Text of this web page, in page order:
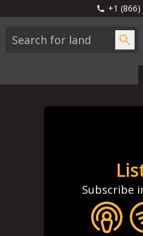
+1
Subscribe